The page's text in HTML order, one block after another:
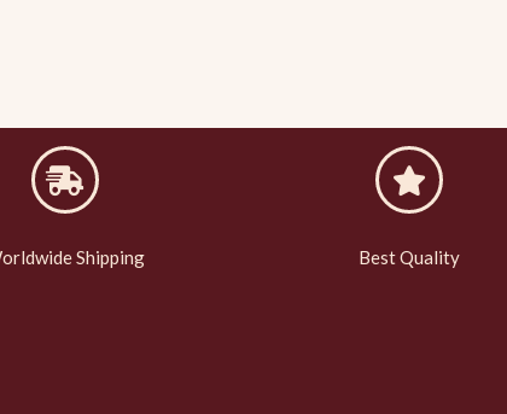
Shipping Best Quality